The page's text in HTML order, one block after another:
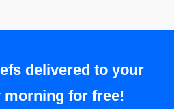
delivered to your
morning for free!